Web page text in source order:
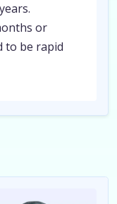
or
to be rapid